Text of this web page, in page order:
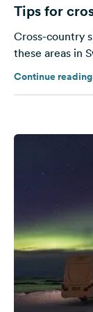
Tips for
Cross-country
these areas in
Continue reading